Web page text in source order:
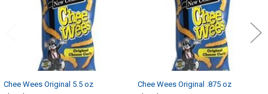
Chee Wees Original 5.5 oz
Chee Wees Original .875 oz